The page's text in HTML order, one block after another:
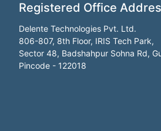
Registered Office
Delente Technologies Pvt. Ltd.
806-807, 8th Floor, IRIS Tech Park,
Sector 48, Badshahpur Sohna Rd,
Pincode - 122018